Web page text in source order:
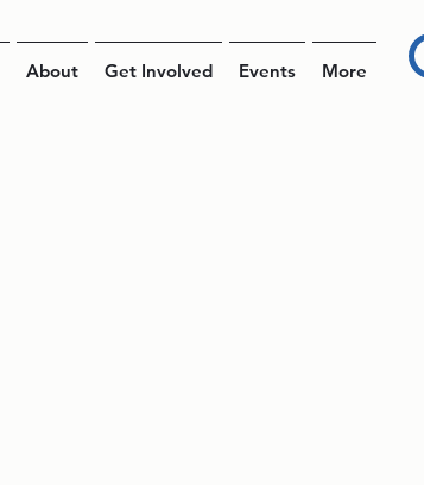
About Get Involved Events More